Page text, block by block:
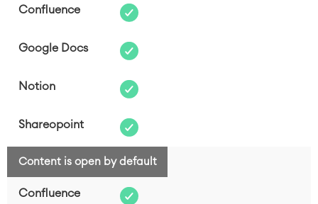
Content is open by default